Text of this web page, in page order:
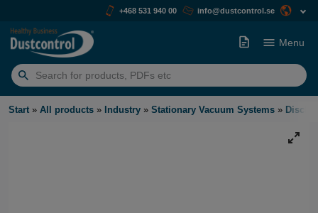
+468 531 940 00 info@dustcontrol.se
Search
for:
Menu
Start » All products » Industry » Stationary Vacuum Systems »